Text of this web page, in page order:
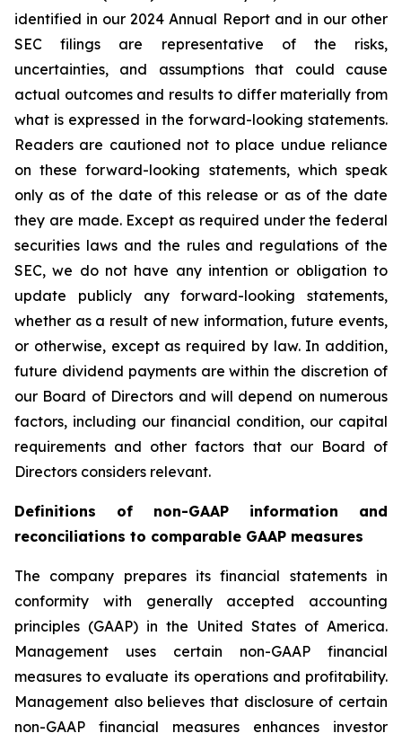
identified in our 2024 Annual Report and in our other
SEC filings are representative of the risks,
uncertainties, and assumptions that could cause
actual outcomes and results to differ materially from
what is expressed in the forward-looking statements.
Readers are cautioned not to place undue reliance
on these forward-looking statements, which speak
only as of the date of this release or as of the date
they are made. Except as required under the federal
securities laws and the rules and regulations of the
SEC, we do not have any intention or obligation to
update publicly any forward-looking statements,
whether as a result of new information, future events,
or otherwise, except as required by law. In addition,
future dividend payments are within the discretion of
our Board of Directors and will depend on numerous
factors, including our financial condition, our capital
requirements and other factors that our Board of
Directors considers relevant.
Definitions of non-GAAP information and
reconciliations to comparable GAAP measures
The company prepares its financial statements in
conformity with generally accepted accounting
principles (GAAP) in the United States of America.
Management uses certain non-GAAP financial
measures to evaluate its operations and profitability.
Management also believes that disclosure of certain
non-GAAP financial measures enhances investor